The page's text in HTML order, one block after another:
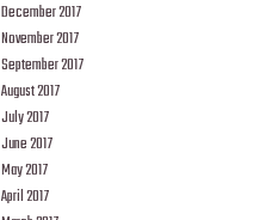
December 2017
November 2017
September 2017
August 2017
July 2017
June 2017
May 2017
April 2017